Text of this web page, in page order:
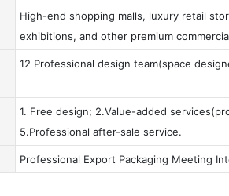
High-end shopping malls, luxury retail
exhibitions, and other premium
12 Professional design team(space
1. Free design; 2.Value-added
5.Professional after-sale service.
Professional Export Packaging Meeting